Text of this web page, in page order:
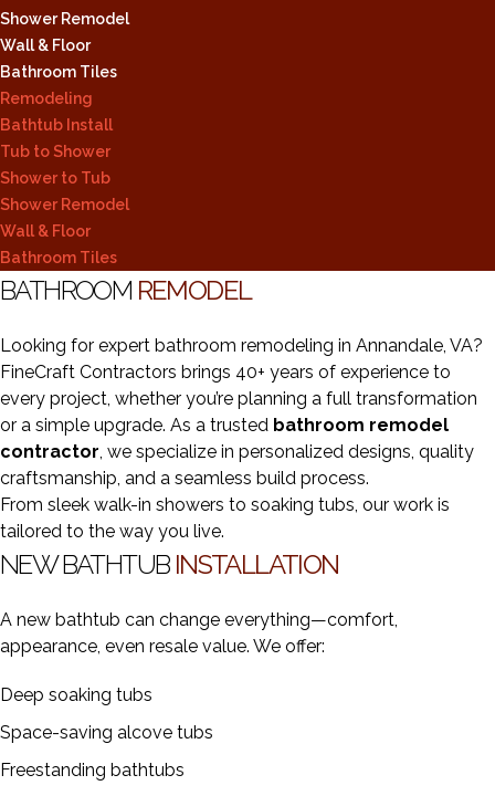
Shower Remodel
Wall & Floor
Bathroom Tiles
Remodeling
Bathtub Install
Tub to Shower
Shower to Tub
Shower Remodel
Wall & Floor
Bathroom Tiles
BATHROOM REMODEL
Looking for expert bathroom remodeling in Annandale, VA?
FineCraft Contractors brings 40+ years of experience to
every project, whether you’re planning a full transformation
or a simple upgrade. As a trusted bathroom remodel
contractor, we specialize in personalized designs, quality
craftsmanship, and a seamless build process.
From sleek walk-in showers to soaking tubs, our work is
tailored to the way you live.
NEW BATHTUB INSTALLATION
A new bathtub can change everything—comfort,
appearance, even resale value. We offer:
Deep soaking tubs
Space-saving alcove tubs
Freestanding bathtubs